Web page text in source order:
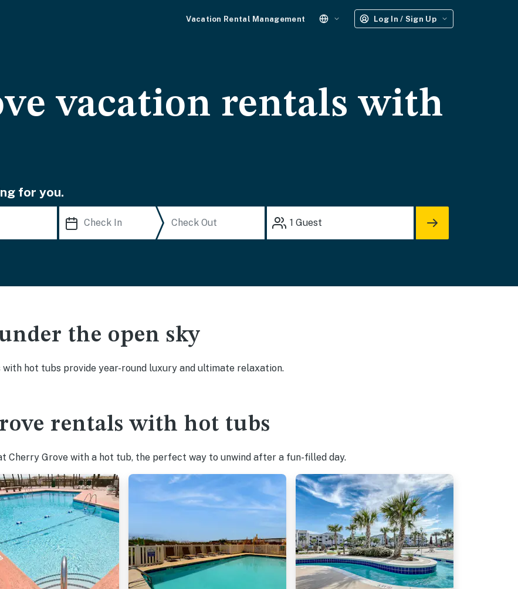
Vacation Rental Management Log In / Sign Up
vacation rentals with
for you.
1 Guest
the open sky
with hot tubs provide year-round luxury and ultimate relaxation.
rentals with hot tubs
Cherry Grove with a hot tub, the perfect way to unwind after a fun-filled day.